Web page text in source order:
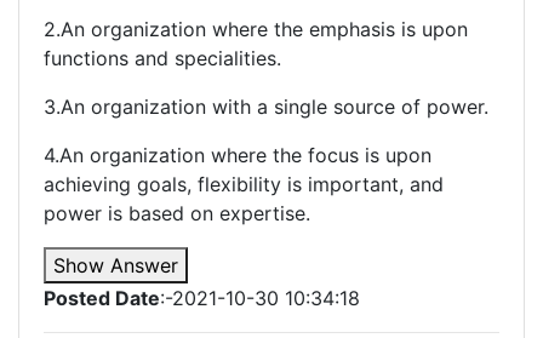
2.An organization where the emphasis is upon
functions and specialities.
3.An organization with a single source of power.
4.An organization where the focus is upon
achieving goals, flexibility is important, and
power is based on expertise.
Show Answer
Posted Date:-2021-10-30 10:34:18